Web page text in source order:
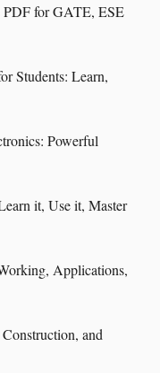
PDF for GATE, ESE
Students: Learn,
Powerful
it, Use it, Master
Applications,
and